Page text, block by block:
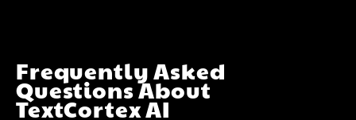
Frequently Asked
Questions About
TextCortex AI